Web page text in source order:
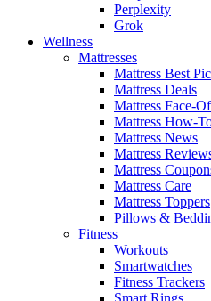
Perplexity
Grok
Wellness
Mattresses
Mattress Best
Mattress Deals
Mattress Face-
Mattress How-
Mattress News
Mattress
Mattress
Mattress Care
Mattress Toppers
Pillows &
Fitness
Workouts
Smartwatches
Fitness Trackers
Smart Rings